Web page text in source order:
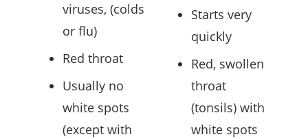
viruses, (colds
or flu)
Red throat
Usually no
white spots
(except with
Starts very
quickly
Red, swollen
throat
(tonsils) with
white spots